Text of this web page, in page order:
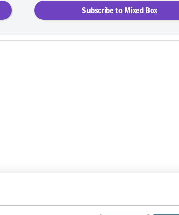
Subscribe to Mixed Box